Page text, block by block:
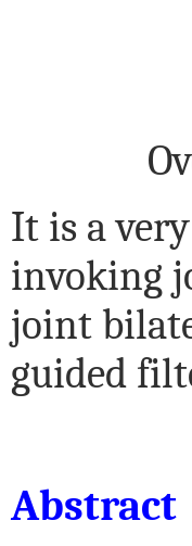
It is a
invoking
joint
guided
Abstract